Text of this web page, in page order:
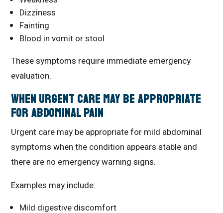
Dizziness
Fainting
Blood in vomit or stool
These symptoms require immediate emergency
evaluation.
When Urgent Care May Be Appropriate
for Abdominal Pain
Urgent care may be appropriate for mild abdominal
symptoms when the condition appears stable and
there are no emergency warning signs.
Examples may include:
Mild digestive discomfort